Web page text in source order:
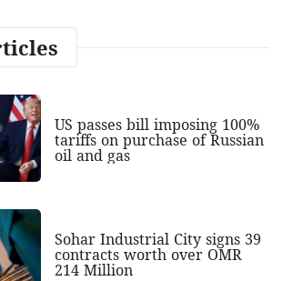
US passes bill imposing 100%
tariffs on purchase of Russian
oil and gas
Sohar Industrial City signs 39
contracts worth over OMR
214 Million